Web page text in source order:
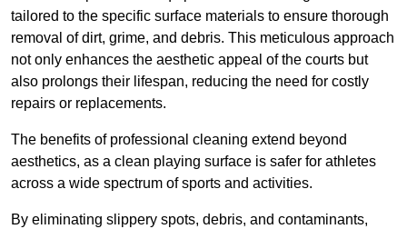
tailored to the specific surface materials to ensure thorough
removal of dirt, grime, and debris. This meticulous approach
not only enhances the aesthetic appeal of the courts but
also prolongs their lifespan, reducing the need for costly
repairs or replacements.
The benefits of professional cleaning extend beyond
aesthetics, as a clean playing surface is safer for athletes
across a wide spectrum of sports and activities.
By eliminating slippery spots, debris, and contaminants,